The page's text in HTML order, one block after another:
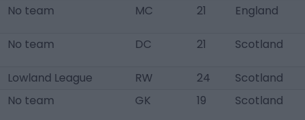
No team MC 21 England
No team DC 21 Scotland
Lowland League RW 24
Scotland
No team GK 19 Scotland